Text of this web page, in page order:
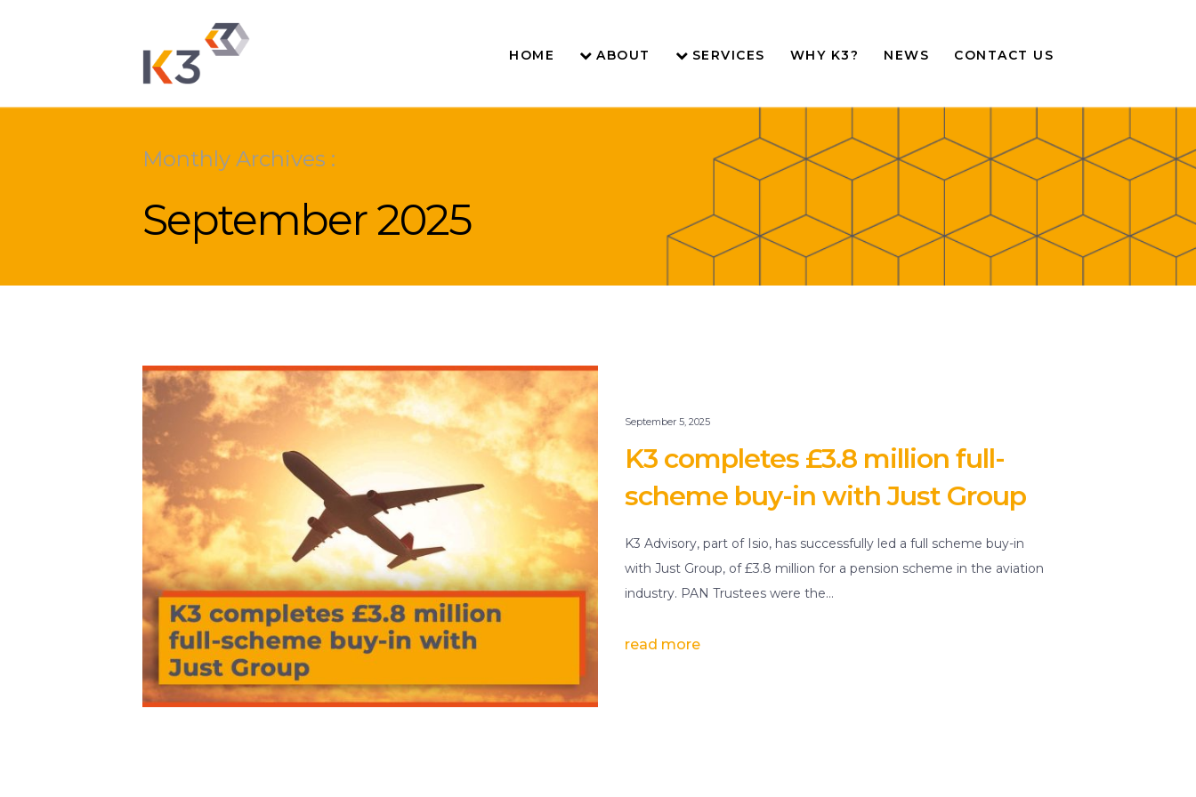
HOME ABOUT SERVICES WHY K3? NEWS CONTACT US
Monthly Archives :
September 2025
September 5, 2025
K3 completes £3.8 million full-
scheme buy-in with Just Group
K3 Advisory, part of Isio, has successfully led a full scheme buy-in
with Just Group, of £3.8 million for a pension scheme in the aviation
industry. PAN Trustees were the…
read more